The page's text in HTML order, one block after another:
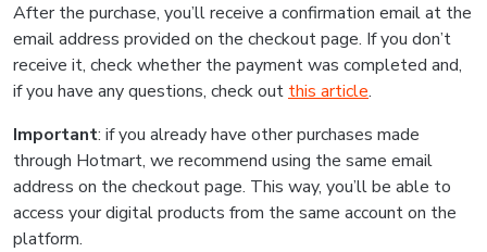
After the purchase, you’ll receive a confirmation email at the
email address provided on the checkout page. If you don’t
receive it, check whether the payment was completed and,
if you have any questions, check out this article.
Important: if you already have other purchases made
through Hotmart, we recommend using the same email
address on the checkout page. This way, you’ll be able to
access your digital products from the same account on the
platform.